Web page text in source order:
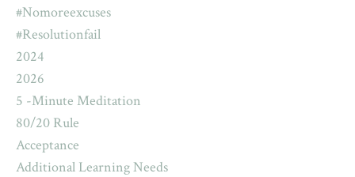
#nomoreexcuses
#resolutionfail
2024
2026
5 -minute Meditation
80/20 Rule
Acceptance
Additional Learning Needs